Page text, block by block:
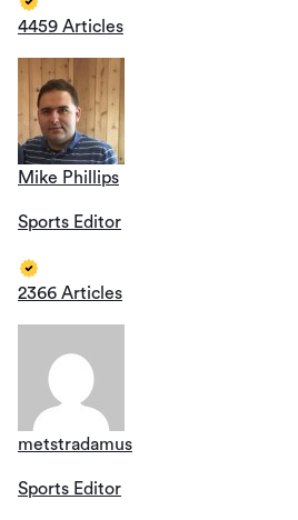
4459 Articles
Mike Phillips
Sports Editor
2366 Articles
metstradamus
Sports Editor